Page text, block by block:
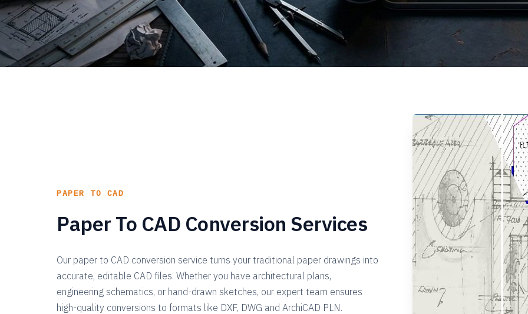
PAPER TO CAD
Paper To CAD Conversion Services
Our paper to CAD conversion service turns your traditional paper drawings into
accurate, editable CAD files. Whether you have architectural plans,
engineering schematics, or hand-drawn sketches, our expert team ensures
high-quality conversions to formats like DXF, DWG and ArchiCAD PLN.